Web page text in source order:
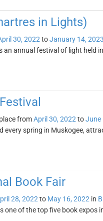
in Lights)
30, 2022 toJanuary 14, 2023
annual festival of light held
fromApril 30, 2022 toJune
every spring in Muskogee,
Book Fair
28, 2022 to May 16, 2022 in
one of the top five book expos